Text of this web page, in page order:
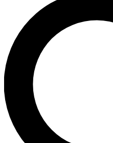
SIGN UP TO
BACKSTAGE
For the quickest way to
send a confirmation
newsletters with the
exclusive offers.